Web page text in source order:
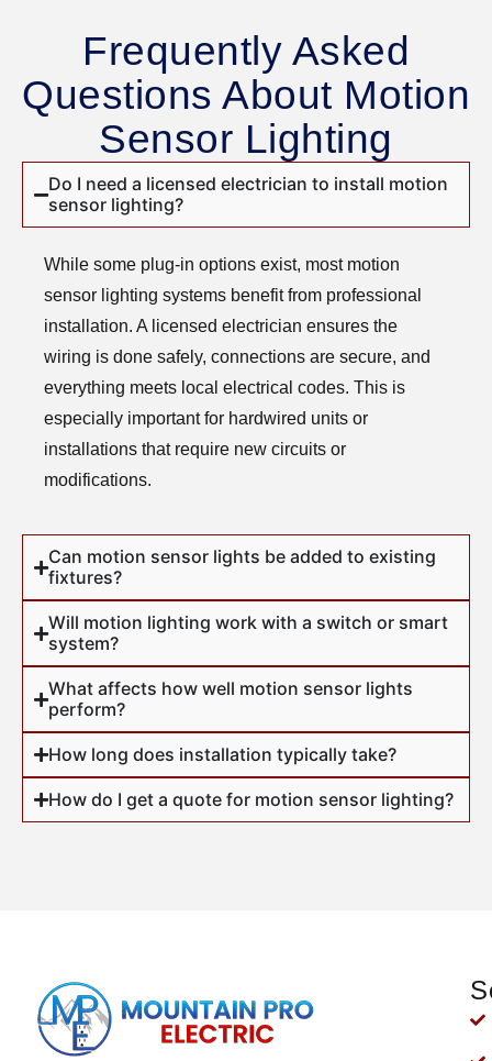
Frequently Asked
Questions About Motion
Sensor Lighting
Do I need a licensed electrician to install motion
sensor lighting?
While some plug-in options exist, most motion
sensor lighting systems benefit from professional
installation. A licensed electrician ensures the
wiring is done safely, connections are secure, and
everything meets local electrical codes. This is
especially important for hardwired units or
installations that require new circuits or
modifications.
Can motion sensor lights be added to existing
fixtures?
Will motion lighting work with a switch or smart
system?
What affects how well motion sensor lights
perform?
How long does installation typically take?
How do I get a quote for motion sensor lighting?